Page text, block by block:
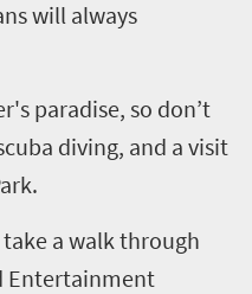
will always
paradise, so don’t
diving, and a visit
a walk through
Entertainment